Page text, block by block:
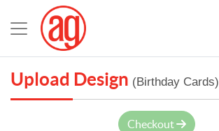
Upload Design (Birthday Cards)
Checkout